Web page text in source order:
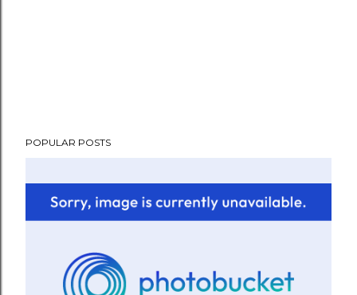
POPULAR POSTS